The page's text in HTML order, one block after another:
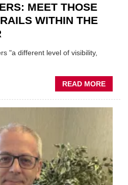
MEET THOSE
WITHIN THE
"a different level of visibility,
READ MORE
THE